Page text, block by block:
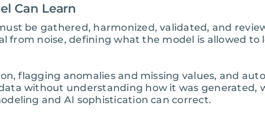
Can Learn
be gathered, harmonized, validated, and
from noise, defining what the model is allowed
flagging anomalies and missing values, and
without understanding how it was generated,
and AI sophistication can correct.